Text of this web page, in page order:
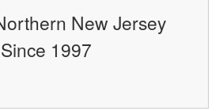
New Jersey
Since 1997